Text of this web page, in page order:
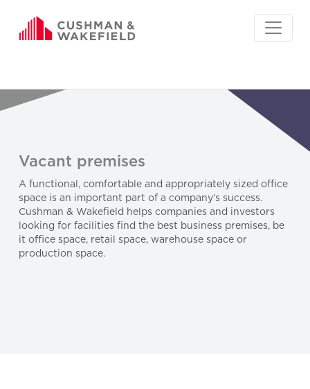
Vacant premises
A functional, comfortable and appropriately sized office
space is an important part of a company’s success.
Cushman & Wakefield helps companies and investors
looking for facilities find the best business premises, be
it office space, retail space, warehouse space or
production space.